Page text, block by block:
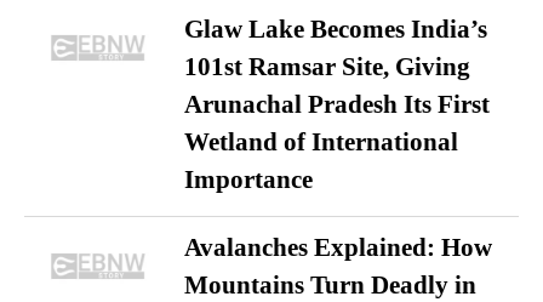
Glaw Lake Becomes India’s
101st Ramsar Site, Giving
Arunachal Pradesh Its First
Wetland of International
Importance
Avalanches Explained: How
Mountains Turn Deadly in